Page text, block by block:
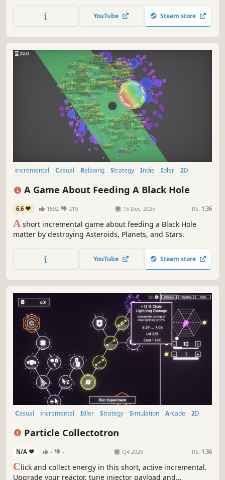
YouTube Steam store
incremental Casual Relaxing Strategy Indie Idler
2D
A Game About Feeding A Black Hole
6.6 1592 210 15 Dec, 2025 RS: 1.36
A short incremental game about feeding a Black Hole
matter by destroying Asteroids, Planets, and Stars.
YouTube Steam store
Casual incremental Idler Strategy Simulation Arcade
2D
Particle Collectotron
N/A - - Q4 2026 RS: 1.36
Click and collect energy in this short, active incremental.
Upgrade your reactor, tune injector payload and